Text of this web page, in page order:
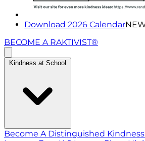
Download 2026 Calendar
BECOME A RAKTIVIST®
Kindness at School
Become A Distinguished